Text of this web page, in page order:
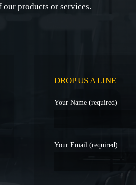
our products or services.
DROP US A LINE
Your Name (required)
Your Email (required)